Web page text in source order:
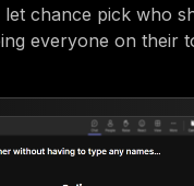
chance pick who
everyone on their